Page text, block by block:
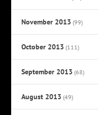
November 2013 (99)
October 2013 (111)
September 2013 (68)
August 2013 (49)